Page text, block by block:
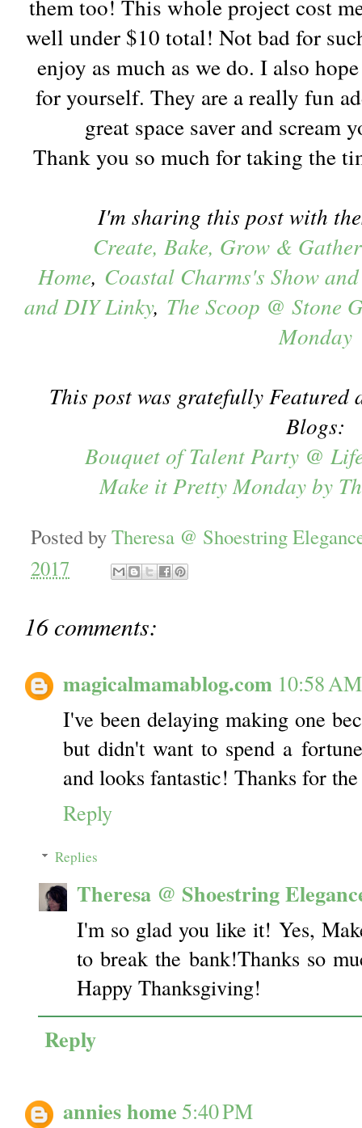
them too! This whole project cost
well under $10 total! Not bad for
enjoy as much as we do. I also
for yourself. They are a really fun
great space saver and scream
Thank you so much for taking the
I'm sharing this post with
Create, Bake, Grow &
Home, Coastal Charms's Show
and DIY Linky, The Scoop @ Stone
Monday
This post was gratefully
Blogs:
Bouquet of Talent Party @
Make it Pretty Monday by
Posted byTheresa @ Shoestring
2017
16 comments:
magicalmamablog.com 10:58 AM
I've been delaying making one
but didn't want to spend a
and looks fantastic! Thanks for
Reply
Replies
Theresa @ Shoestring
I'm so glad you like it! Yes,
to break the bank!Thanks so
Happy Thanksgiving!
Reply
annies home 5:40 PM